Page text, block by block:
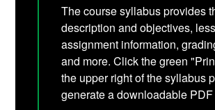
The course syllabus provides
description and objectives,
assignment information,
and more. Click the green
the upper right of the syllabus
generate a downloadable PDF